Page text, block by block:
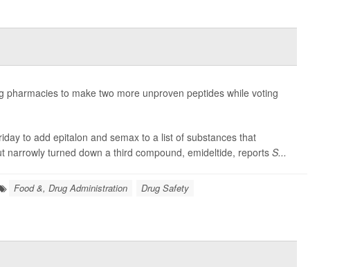
to make two more unproven peptides while voting
to add epitalon and semax to a list of substances that
turned down a third compound, emideltide, reports S...
Food &, Drug Administration Drug Safety